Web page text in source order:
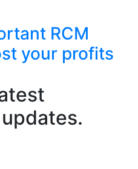
RCM
your profits